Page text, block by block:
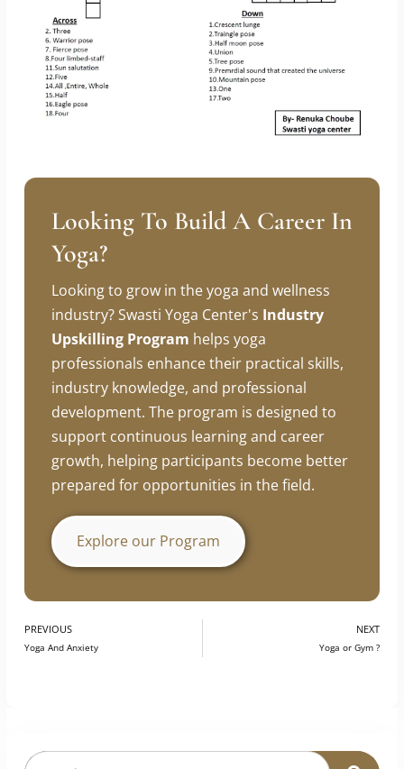
Looking To Build A Career In
Yoga?
Looking to grow in the yoga and wellness
industry? Swasti Yoga Center's Industry
Upskilling Program helps yoga
professionals enhance their practical skills,
industry knowledge, and professional
development. The program is designed to
support continuous learning and career
growth, helping participants become better
prepared for opportunities in the field.
Explore our Program
PREVIOUS
Yoga And Anxiety
NEXT
Yoga or Gym ?